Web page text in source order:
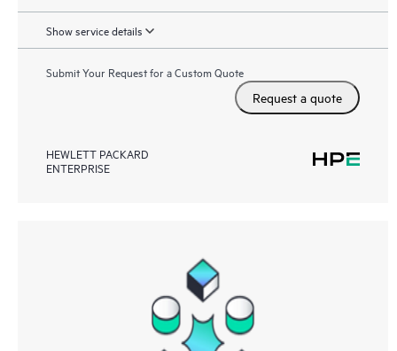
Show service details
Submit Your Request for a Custom Quote
Request a quote
HEWLETT PACKARD
ENTERPRISE